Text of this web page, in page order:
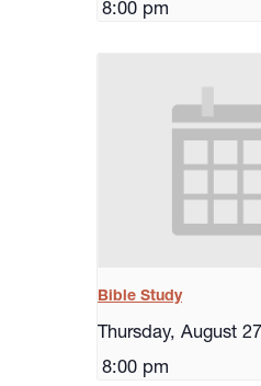
8:00 pm
Bible Study
Thursday, August
8:00 pm